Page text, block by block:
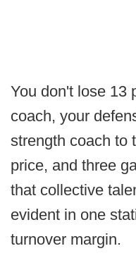
You don't lose 13
coach, your
strength coach to
price, and three
that collective
evident in one
turnover margin.